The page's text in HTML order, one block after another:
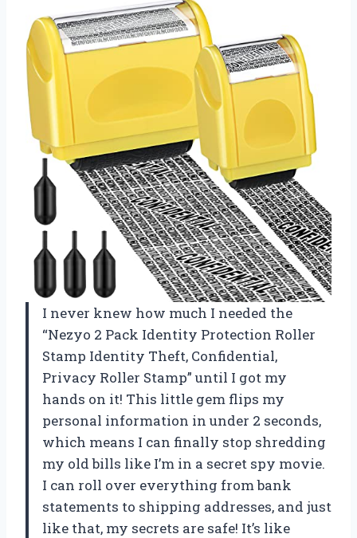
I never knew how much I needed the
“Nezyo 2 Pack Identity Protection Roller
Stamp Identity Theft, Confidential,
Privacy Roller Stamp” until I got my
hands on it! This little gem flips my
personal information in under 2 seconds,
which means I can finally stop shredding
my old bills like I’m in a secret spy movie.
I can roll over everything from bank
statements to shipping addresses, and just
like that, my secrets are safe! It’s like